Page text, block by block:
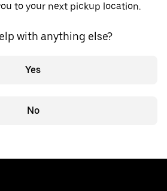
to your next pickup location.
with anything else?
Yes
No